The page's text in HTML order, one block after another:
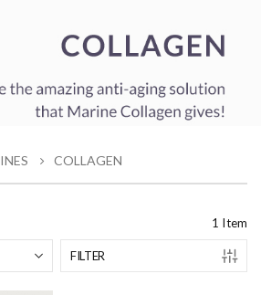
COLLAGEN
1 Item
FILTER